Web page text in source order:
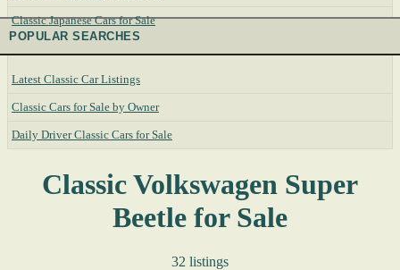
Classic Japanese Cars for Sale
POPULAR SEARCHES
Latest Classic Car Listings
Classic Cars for Sale by Owner
Daily Driver Classic Cars for Sale
Classic Volkswagen Super
Beetle for Sale
32 listings